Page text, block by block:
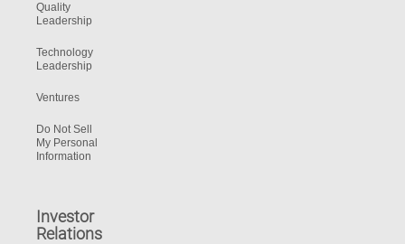
Quality
Leadership
Technology
Leadership
Ventures
Do Not Sell
My Personal
Information
Investor
Relations